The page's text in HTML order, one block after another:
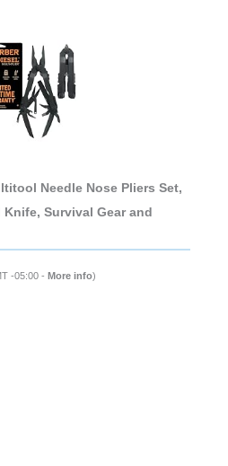
Needle Nose Pliers Set,
Survival Gear and
-05:00 - More info)